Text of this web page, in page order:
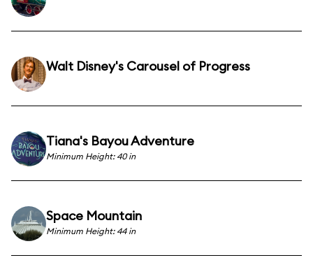
Walt Disney's Carousel of Progress
Tiana's Bayou Adventure
Minimum Height: 40 in
Space Mountain
Minimum Height: 44 in